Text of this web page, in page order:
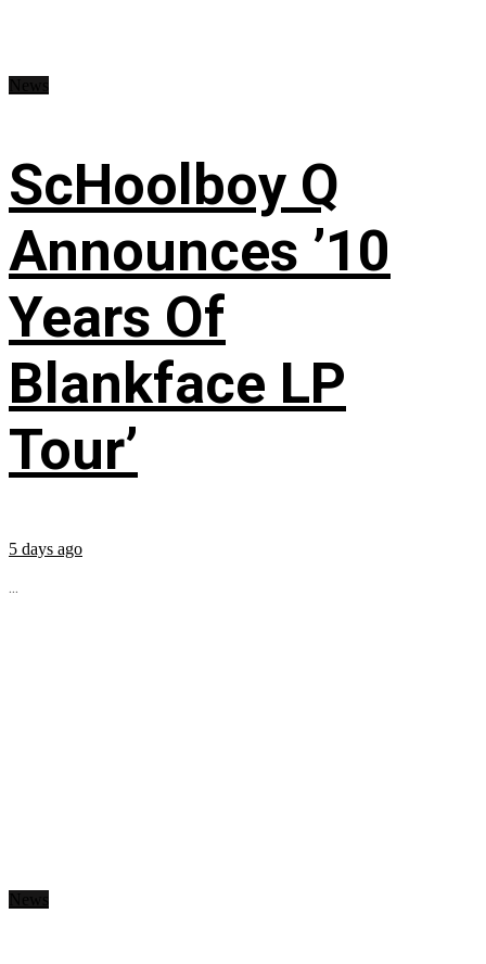
ScHoolboy Q
Announces ’10
Years Of
Blankface LP
Tour’
5 days ago
...